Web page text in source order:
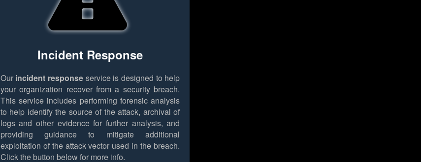
Incident Response
Our incident response service is designed to help
your organization recover from a security breach.
This service includes performing forensic analysis
to help identify the source of the attack, archival of
logs and other evidence for further analysis, and
providing guidance to mitigate additional
exploitation of the attack vector used in the breach.
Click the button below for more info.